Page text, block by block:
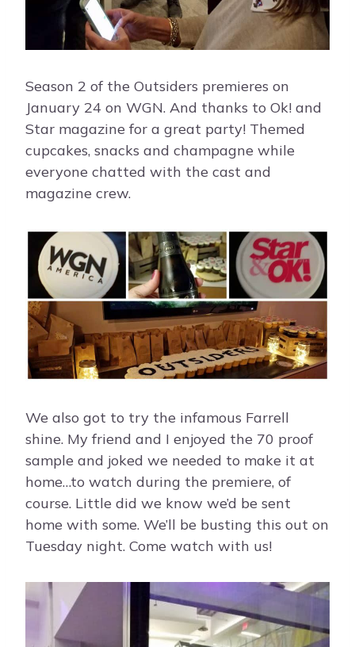
Season 2 of the Outsiders premieres on
January 24 on WGN. And thanks to Ok! and
Star magazine for a great party! Themed
cupcakes, snacks and champagne while
everyone chatted with the cast and
magazine crew.
We also got to try the infamous Farrell
shine. My friend and I enjoyed the 70 proof
sample and joked we needed to make it at
home…to watch during the premiere, of
course. Little did we know we’d be sent
home with some. We’ll be busting this out on
Tuesday night. Come watch with us!